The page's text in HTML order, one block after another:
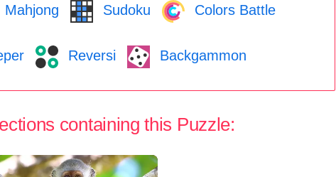
Mahjong Sudoku Colors Battle
Reversi Backgammon
containing this Puzzle: